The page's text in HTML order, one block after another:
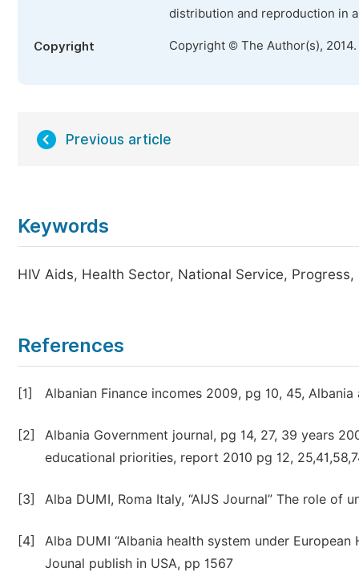
distribution and reproduction in
Copyright Copyright © The Author(s),
Previous article
Keywords
HIV Aids, Health Sector, National Service,
References
[1] Albanian Finance incomes 2009, pg 10, 45,
[2]
Albania Government journal, pg 14, 27, 39 years
educational priorities, report 2010 pg 12,
[3] Alba DUMI, Roma Italy, “AIJS Journal” The role
[4]
Alba DUMI “Albania health system under
Jounal publish in USA, pp 1567